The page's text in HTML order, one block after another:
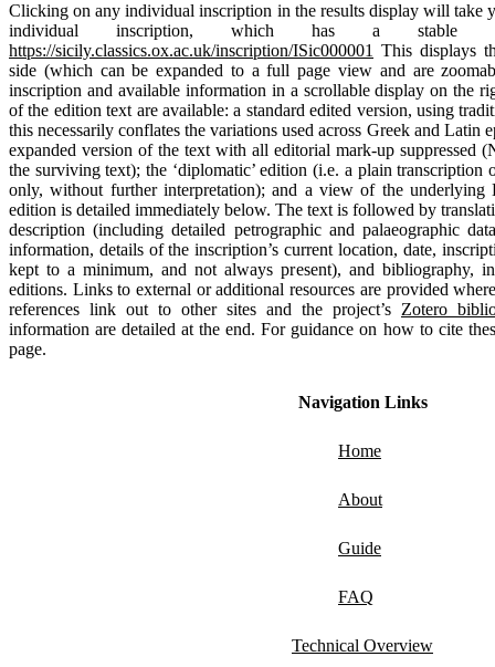
Clicking on any individual inscription in the results display will take
individual inscription, which has a
https://sicily.classics.ox.ac.uk/inscription/ISic000001 This displays
side (which can be expanded to a full page view and are
inscription and available information in a scrollable display on the
of the edition text are available: a standard edited version, using
this necessarily conflates the variations used across Greek and
expanded version of the text with all editorial mark-up suppressed
the surviving text); the ‘diplomatic’ edition (i.e. a plain transcription
only, without further interpretation); and a view of the
edition is detailed immediately below. The text is followed by
description (including detailed petrographic and palaeographic
information, details of the inscription’s current location, date,
kept to a minimum, and not always present), and bibliography,
editions. Links to external or additional resources are provided
references link out to other sites and the project’s Zotero
information are detailed at the end. For guidance on how to cite
page.
Navigation Links
Home
About
Guide
FAQ
Technical Overview